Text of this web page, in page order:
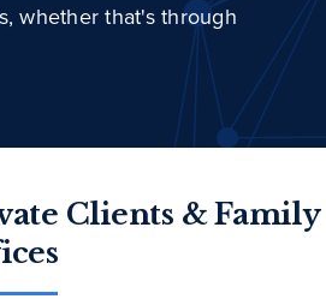
whether that's through
Clients & Family